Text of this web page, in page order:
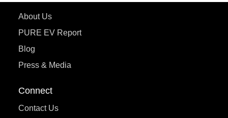
About Us
PURE EV Report
Blog
Press & Media
Connect
Contact Us